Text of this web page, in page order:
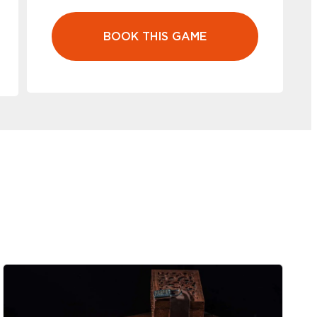
BOOK THIS GAME